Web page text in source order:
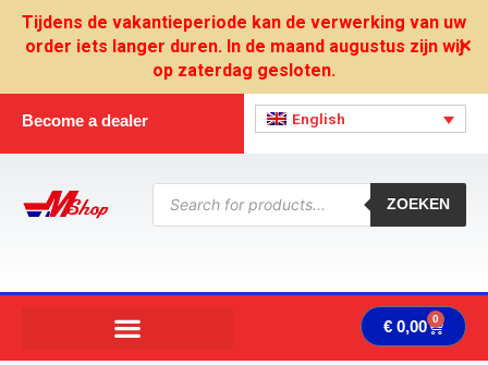
Tijdens de vakantieperiode kan de verwerking van uw
order iets langer duren. In de maand augustus zijn wij
op zaterdag gesloten.
✕
Become a dealer English
Products
search
ZOEKEN
€ 0,00 0 Cart